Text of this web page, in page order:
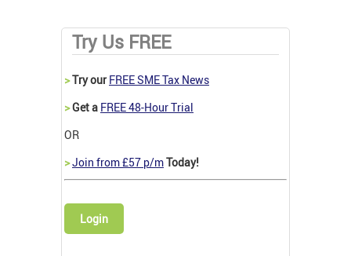
Try Us FREE
>Try our FREE SME Tax News
>Get a FREE 48-Hour Trial
OR
>Join from £57 p/mToday!
Login